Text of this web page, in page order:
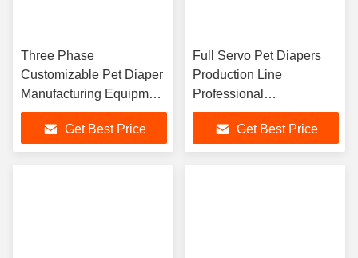
Three Phase
Customizable Pet Diaper
Manufacturing Equipment
For Different Materials
And Requirements With
Precise Gluing System
Get Best Price
Full Servo Pet Diapers
Production Line
Professional
Customization High
EfficiencyGet Best Price